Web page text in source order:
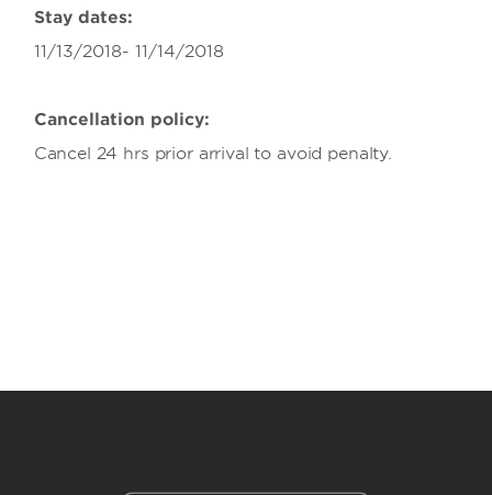
Stay dates:
11/13/2018- 11/14/2018
Cancellation policy:
Cancel 24 hrs prior arrival to avoid penalty.